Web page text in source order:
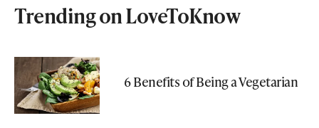
Trending on LoveToKnow
6 Benefits of Being a Vegetarian